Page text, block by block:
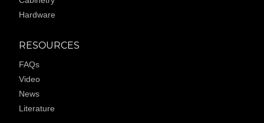
Hardware
RESOURCES
FAQs
Video
News
Literature